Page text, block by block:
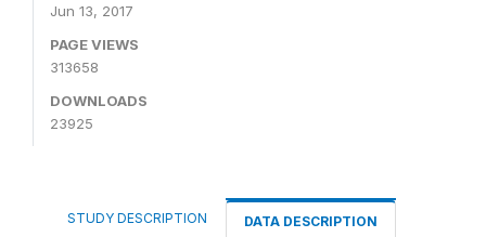
Jun 13, 2017
PAGE VIEWS
313658
DOWNLOADS
23925
STUDY DESCRIPTION DATA DESCRIPTION